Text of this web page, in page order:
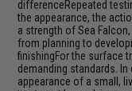
differenceRepeated
the appearance, the
a strength of Sea
from planning to
finishingFor the surface
demanding standards.
appearance of a small,